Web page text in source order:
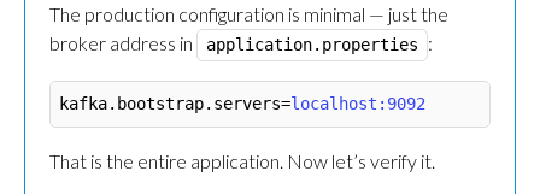
The production configuration is minimal — just the
broker address in
application.properties :
kafka.bootstrap.servers=localhost:9092
That is the entire application. Now let’s verify it.